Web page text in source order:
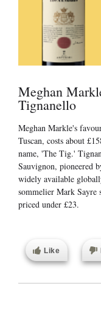
Meghan
Tignanello
Meghan Markle's
Tuscan, costs about
name, 'The Tig.'
Sauvignon, pioneered
widely available
sommelier Mark Sayre
priced under £23.
Like